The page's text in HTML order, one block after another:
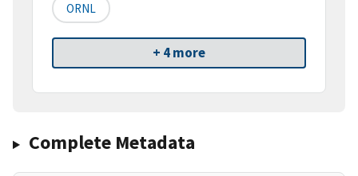
ORNL
+ 4 more
Complete Metadata